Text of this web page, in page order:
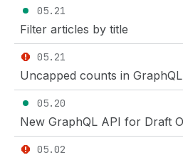
05.21
Filter articles by title
05.21
Uncapped counts in GraphQL
05.20
05.02